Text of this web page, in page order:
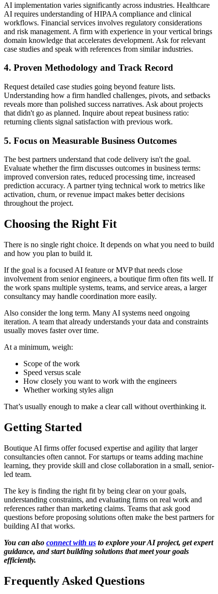
AI implementation varies significantly across industries. Healthcare
AI requires understanding of HIPAA compliance and clinical
workflows. Financial services involves regulatory considerations
and risk management. A firm with experience in your vertical brings
domain knowledge that accelerates development. Ask for relevant
case studies and speak with references from similar industries.
4. Proven Methodology and Track Record
Request detailed case studies going beyond feature lists.
Understanding how a firm handled challenges, pivots, and setbacks
reveals more than polished success narratives. Ask about projects
that didn't go as planned. Inquire about repeat business ratio:
returning clients signal satisfaction with previous work.
5. Focus on Measurable Business Outcomes
The best partners understand that code delivery isn't the goal.
Evaluate whether the firm discusses outcomes in business terms:
improved conversion rates, reduced processing time, increased
prediction accuracy. A partner tying technical work to metrics like
activation, churn, or revenue impact makes better decisions
throughout the project.
Choosing the Right Fit
There is no single right choice. It depends on what you need to build
and how you plan to build it.
If the goal is a focused AI feature or MVP that needs close
involvement from senior engineers, a boutique firm often fits well. If
the work spans multiple systems, teams, and service areas, a larger
consultancy may handle coordination more easily.
Also consider the long term. Many AI systems need ongoing
iteration. A team that already understands your data and constraints
usually moves faster over time.
At a minimum, weigh:
Scope of the work
Speed versus scale
How closely you want to work with the engineers
Whether working styles align
That’s usually enough to make a clear call without overthinking it.
Getting Started
Boutique AI firms offer focused expertise and agility that larger
consultancies often cannot. For startups or teams adding machine
learning, they provide skill and close collaboration in a small, senior-
led team.
The key is finding the right fit by being clear on your goals,
understanding constraints, and evaluating firms on real work and
references rather than marketing claims. Teams that ask good
questions before proposing solutions often make the best partners for
building AI that works.
You can also connect with us to explore your AI project, get expert
guidance, and start building solutions that meet your goals
efficiently.
Frequently Asked Questions